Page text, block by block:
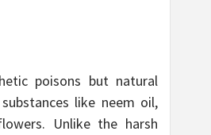
poisons but natural
like neem oil,
Unlike the harsh